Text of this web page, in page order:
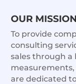
OUR MISSION
To provide
consulting
sales through
measurements,
are dedicated